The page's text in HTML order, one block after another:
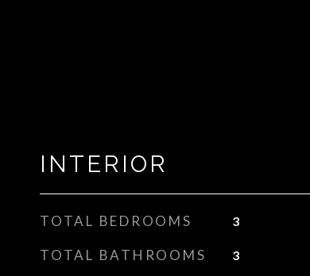
INTERIOR
TOTAL BEDROOMS 3
TOTAL BATHROOMS 3